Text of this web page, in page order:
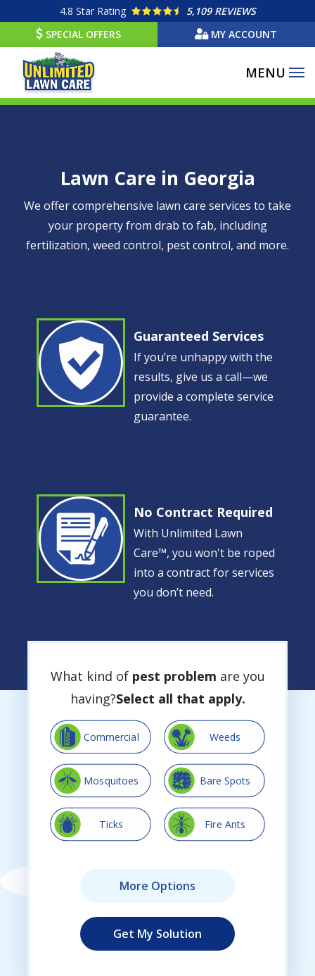
main
content
4.8 Star Rating
5,109 REVIEWS
SPECIAL OFFERS
MY ACCOUNT
Lawn Care in Georgia
We offer comprehensive lawn care services to take
your property from drab to fab, including
fertilization, weed control, pest control, and more.
Image Guaranteed Services
If you’re unhappy with the
results, give us a call—we
provide a complete service
guarantee.
Image No Contract Required
With Unlimited Lawn
Care™, you won't be roped
into a contract for services
you don’t need.
What kind of pest problem are you
having?Select all that apply.
ImageCommercial Image Weeds
ImageMosquitoes ImageBare Spots
Image Ticks ImageFire Ants